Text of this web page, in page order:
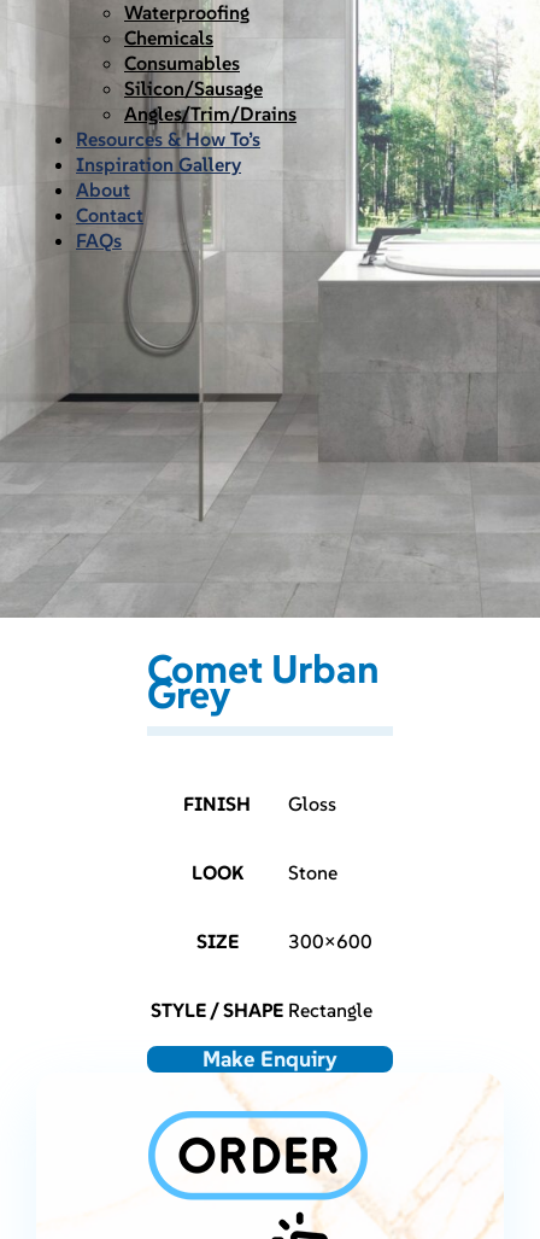
Waterproofing
Chemicals
Consumables
Silicon/Sausage
Angles/Trim/Drains
Resources & How To’s
Inspiration Gallery
About
Contact
FAQs
Comet Urban
Grey
FINISH Gloss
LOOK Stone
SIZE 300×600
STYLE / SHAPE Rectangle
Make Enquiry